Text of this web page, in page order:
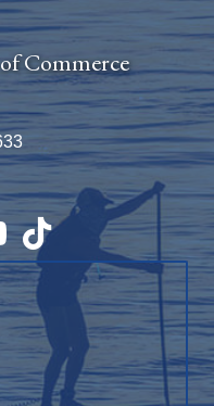
Commerce
TikTok